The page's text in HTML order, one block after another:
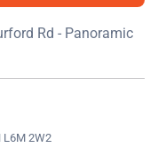
L6M 2W2